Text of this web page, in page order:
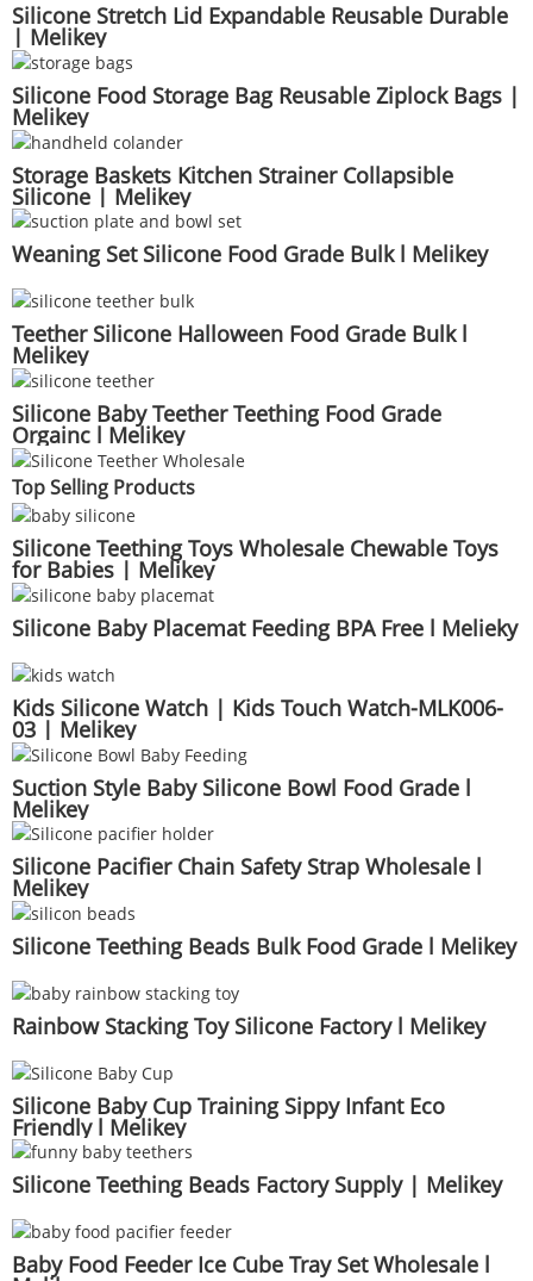
Silicone Stretch Lid Expandable Reusable Durable
| Melikey
Silicone Food Storage Bag Reusable Ziplock Bags |
Melikey
Storage Baskets Kitchen Strainer Collapsible
Silicone | Melikey
Weaning Set Silicone Food Grade Bulk l Melikey
Teether Silicone Halloween Food Grade Bulk l
Melikey
Silicone Baby Teether Teething Food Grade
Orgainc l Melikey
Top Selling Products
Silicone Teething Toys Wholesale Chewable Toys
for Babies | Melikey
Silicone Baby Placemat Feeding BPA Free l Melieky
Kids Silicone Watch | Kids Touch Watch-MLK006-
03 | Melikey
Suction Style Baby Silicone Bowl Food Grade l
Melikey
Silicone Pacifier Chain Safety Strap Wholesale l
Melikey
Silicone Teething Beads Bulk Food Grade l Melikey
Rainbow Stacking Toy Silicone Factory l Melikey
Silicone Baby Cup Training Sippy Infant Eco
Friendly l Melikey
Silicone Teething Beads Factory Supply | Melikey
Baby Food Feeder Ice Cube Tray Set Wholesale l